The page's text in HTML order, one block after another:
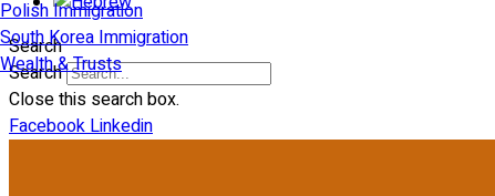
Polish Immigration
South Korea Immigration
Wealth & Trusts
Search
Search
Close this search box.
FacebookLinkedin